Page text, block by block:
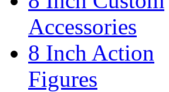
Accessories
8 Inch Action
Figures